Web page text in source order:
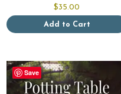
$35.00
Add to Cart
Save